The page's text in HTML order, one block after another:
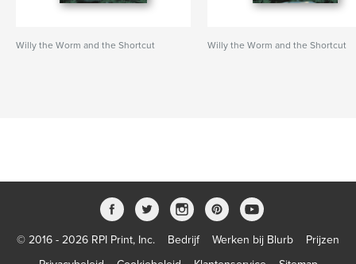
Willy the Worm and the Shortcut Willy the Worm and the Shortcut
© 2016 - 2026 RPI Print, Inc. Bedrijf Werken bij Blurb
Prijzen